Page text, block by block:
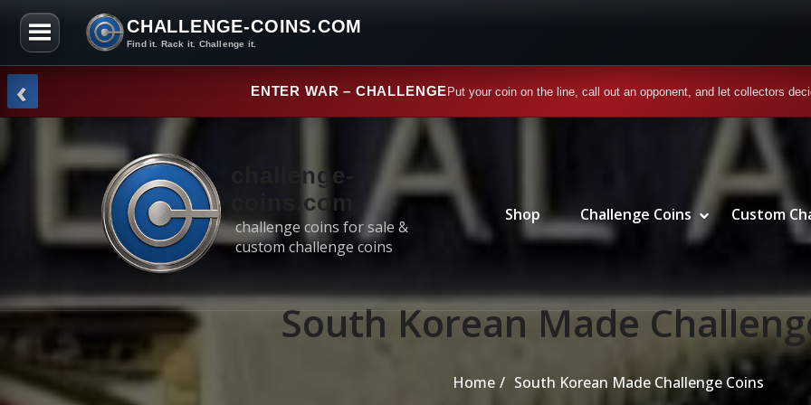
CHALLENGE-COINS.COM
Find it. Rack it. Challenge it.
Skip to the content
ENTER WAR – CHALLENGE Put your coin on the line, call out an opponent, and let collectors
‹
challenge-
coins.com
challenge coins for sale &
custom challenge coins
Shop
Challenge Coins SHOW
HIDESHOW CATEGORIES SUBMENU
HIDE CATEGORIES SUBMENU
Custom
South Korean Made
Home South Korean Made Challenge Coins